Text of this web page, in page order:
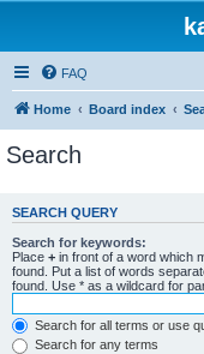
FAQ
Home Board index
Search
SEARCH QUERY
Search for keywords:
Place + in front of a word which
found. Put a list of words
found. Use * as a wildcard for
Search for all terms or use
Search for any terms